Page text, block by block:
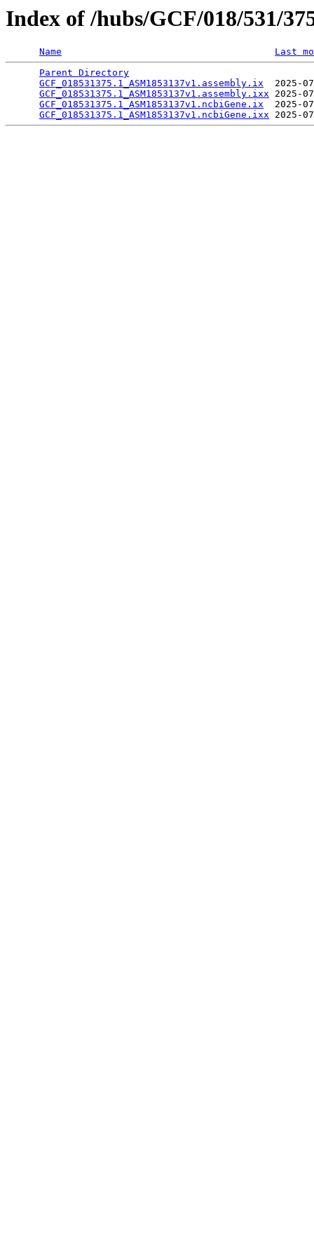
Index of /hubs/GCF/018/531/
Name
Last
Parent Directory
GCF_018531375.1_ASM1853137v1.assembly.ix
2025-
GCF_018531375.1_ASM1853137v1.assembly.ixx 2025-
GCF_018531375.1_ASM1853137v1.ncbiGene.ix
2025-
GCF_018531375.1_ASM1853137v1.ncbiGene.ixx